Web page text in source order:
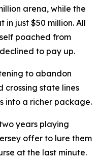
arena, while the
in just $50 million. All
poached from
to pay up.
to abandon
crossing state lines
into a richer package.
years playing
offer to lure them
at the last minute.